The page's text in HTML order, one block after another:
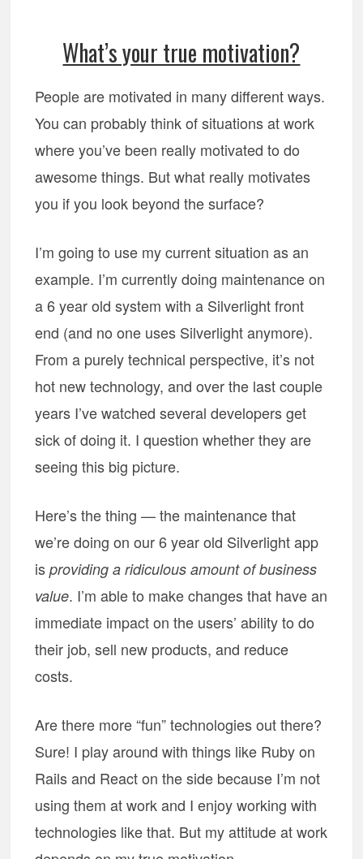
What’s your true motivation?
People are motivated in many different ways.
You can probably think of situations at work
where you’ve been really motivated to do
awesome things. But what really motivates
you if you look beyond the surface?
I’m going to use my current situation as an
example. I’m currently doing maintenance on
a 6 year old system with a Silverlight front
end (and no one uses Silverlight anymore).
From a purely technical perspective, it’s not
hot new technology, and over the last couple
years I’ve watched several developers get
sick of doing it. I question whether they are
seeing this big picture.
Here’s the thing — the maintenance that
we’re doing on our 6 year old Silverlight app
isproviding a ridiculous amount of business
value. I’m able to make changes that have an
immediate impact on the users’ ability to do
their job, sell new products, and reduce
costs.
Are there more “fun” technologies out there?
Sure! I play around with things like Ruby on
Rails and React on the side because I’m not
using them at work and I enjoy working with
technologies like that. But my attitude at work